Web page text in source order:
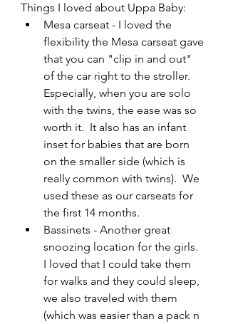
Things I loved about Uppa Baby:
Mesa carseat - I loved the
flexibility the Mesa carseat gave
that you can "clip in and out"
of the car right to the stroller.
Especially, when you are solo
with the twins, the ease was so
worth it.  It also has an infant
inset for babies that are born
on the smaller side (which is
really common with twins).  We
used these as our carseats for
the first 14 months.
Bassinets - Another great
snoozing location for the girls.
I loved that I could take them
for walks and they could sleep,
we also traveled with them
(which was easier than a pack n